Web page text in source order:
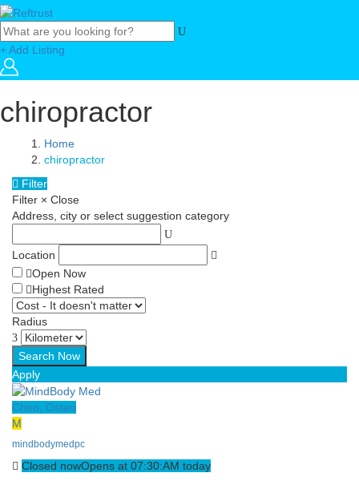
+ Add Listing
chiropractor
Home
chiropractor
Filter
Filter × Close
Address, city or select suggestion category
Location
Open Now
Highest Rated
Radius
Apply
Chiro, Osteo
M
mindbodymedpc
Closed nowOpens at 07:30:AM today